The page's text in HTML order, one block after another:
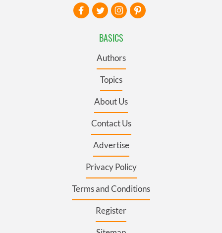
BASICS
Authors
Topics
About Us
Contact Us
Advertise
Privacy Policy
Terms and Conditions
Register